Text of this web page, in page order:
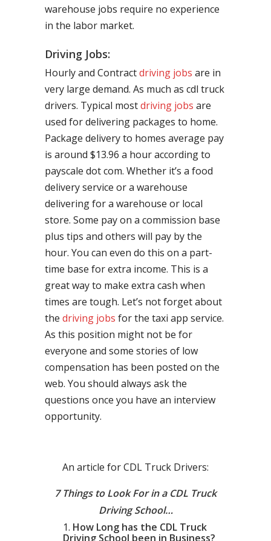
warehouse jobs require no experience
in the labor market.
Driving Jobs:
Hourly and Contractdriving jobs are in
very large demand. As much as cdl truck
drivers. Typical mostdriving jobs are
used for delivering packages to home.
Package delivery to homes average pay
is around $13.96 a hour according to
payscale dot com. Whether it’s a food
delivery service or a warehouse
delivering for a warehouse or local
store. Some pay on a commission base
plus tips and others will pay by the
hour. You can even do this on a part-
time base for extra income. This is a
great way to make extra cash when
times are tough. Let’s not forget about
the driving jobs for the taxi app service.
As this position might not be for
everyone and some stories of low
compensation has been posted on the
web. You should always ask the
questions once you have an interview
opportunity.
An article for CDL Truck Drivers:
7 Things to Look For in a CDL Truck
Driving School…
How Long has the CDL Truck
Driving School been in Business?